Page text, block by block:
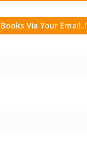
Via Your Email..!